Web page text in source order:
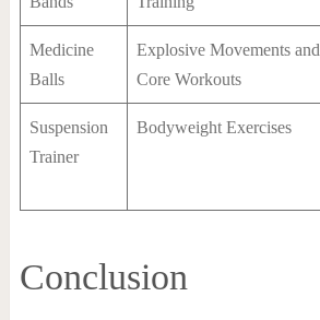
Medicine
Balls
Explosive Movements and
Core Workouts
Suspension
Trainer
Bodyweight Exercises
Conclusion